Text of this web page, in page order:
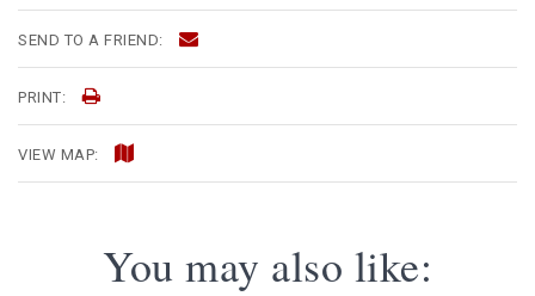
SEND TO A FRIEND:
PRINT:
VIEW MAP:
You may also like: